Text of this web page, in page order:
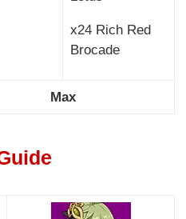
x24 Rich Red
Brocade
Max